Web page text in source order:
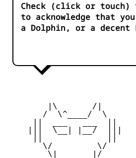
Check (click or touch)
to acknowledge that you
a Dolphin, or a decent
        |\       /|
       /  \^____/  \
    |||  \__| |__/  |||
       \/         \/
        \|       |/